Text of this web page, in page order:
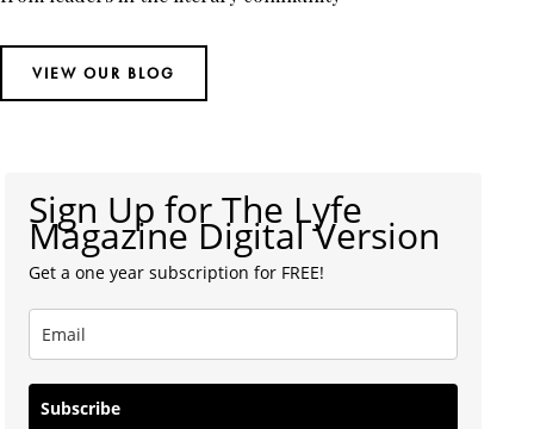
VIEW OUR BLOG
Sign Up for The Lyfe
Magazine Digital Version
Get a one year subscription for FREE!
Subscribe